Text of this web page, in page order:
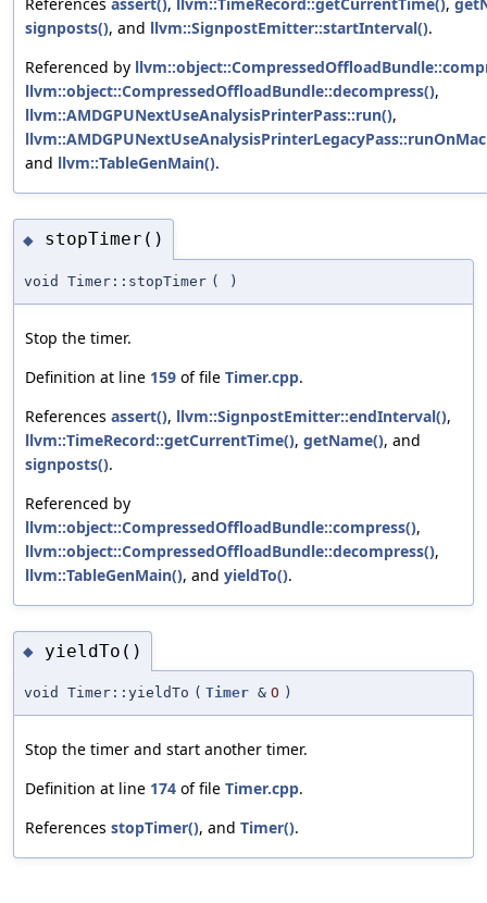
signposts(), and llvm::SignpostEmitter::startInterval().
Referenced by
llvm::object::CompressedOffloadBundle::decompress(),
llvm::AMDGPUNextUseAnalysisPrinterPass::run(),
and llvm::TableGenMain().
◆ stopTimer()
void Timer::stopTimer ( )
Stop the timer.
Definition at line 159 of file Timer.cpp.
References assert(), llvm::SignpostEmitter::endInterval(),
llvm::TimeRecord::getCurrentTime(), getName(), and
signposts().
Referenced by
llvm::object::CompressedOffloadBundle::compress(),
llvm::object::CompressedOffloadBundle::decompress(),
llvm::TableGenMain(), and yieldTo().
◆ yieldTo()
void Timer::yieldTo ( Timer & O )
Stop the timer and start another timer.
Definition at line 174 of file Timer.cpp.
References stopTimer(), and Timer().